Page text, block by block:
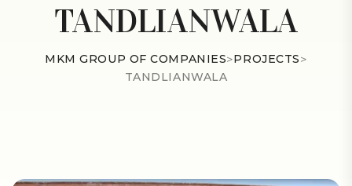
TANDLIANWALA
MKM GROUP OF COMPANIES>PROJECTS>
TANDLIANWALA